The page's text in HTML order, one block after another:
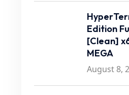
Edition
[Clean]
MEGA
August 8,